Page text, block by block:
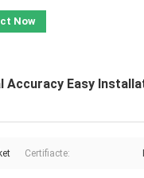
Now
Accuracy Easy
Certifiacte: